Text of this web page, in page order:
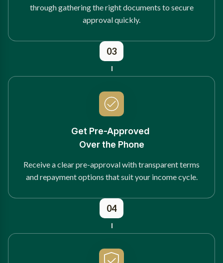
through gathering the right documents to secure
approval quickly.
03
Get Pre-Approved
Over the Phone
Receive a clear pre-approval with transparent terms
and repayment options that suit your income cycle.
04